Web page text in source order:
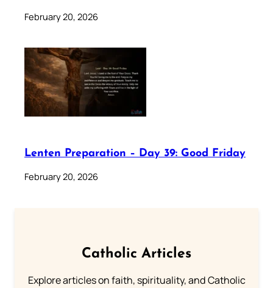
February 20, 2026
Lenten Preparation – Day 39: Good Friday
February 20, 2026
Catholic Articles
Explore articles on faith, spirituality, and Catholic